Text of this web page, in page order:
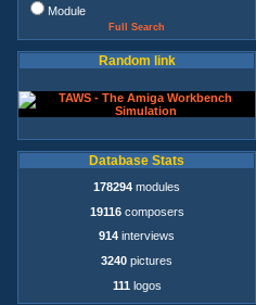
Module
Full Search
Random link
Database Stats
178294 modules
19116composers
914 interviews
3240 pictures
111 logos